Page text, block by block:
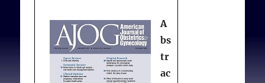
A
bs
tr
ac